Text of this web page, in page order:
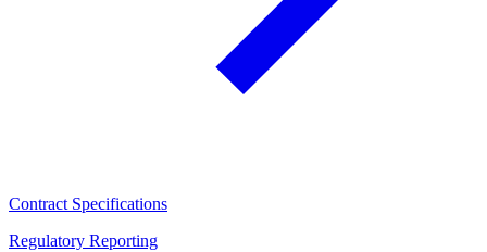
Contract Specifications
Regulatory Reporting